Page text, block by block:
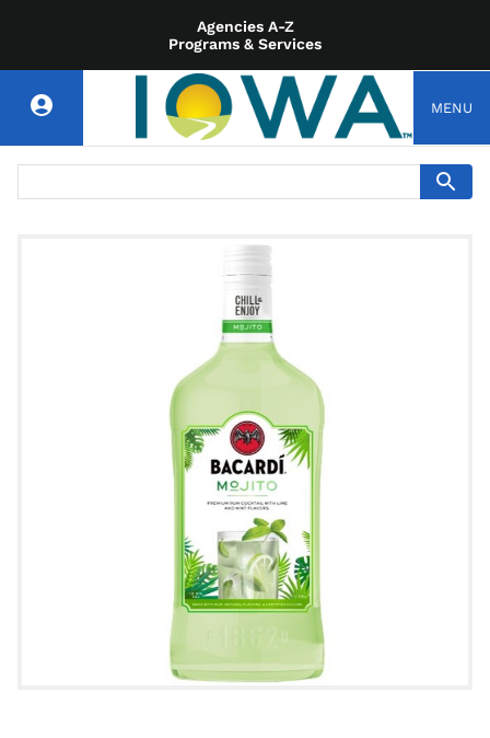
Agencies A-Z
Programs & Services
MENU